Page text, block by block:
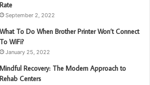
Rate
September 2, 2022
What To Do When Brother Printer Won’t Connect
To WiFi?
January 25, 2022
Mindful Recovery: The Modern Approach to
Rehab Centers